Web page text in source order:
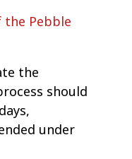
the Pebble
the
should
under